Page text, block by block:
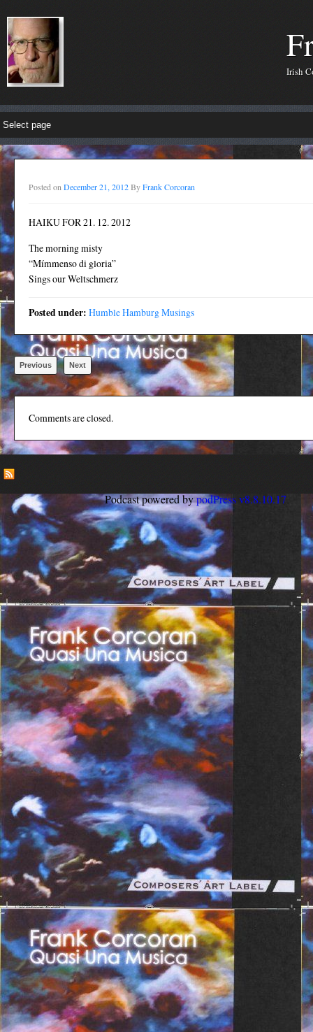
Irish
Posted on December 21, 2012ByFrank Corcoran
HAIKU FOR 21. 12. 2012
The morning misty
“Mímmenso di gloria”
Sings our Weltschmerz
Posted under: Humble Hamburg Musings
Previous Next
Comments are closed.
Podcast powered bypodPress v8.8.10.17